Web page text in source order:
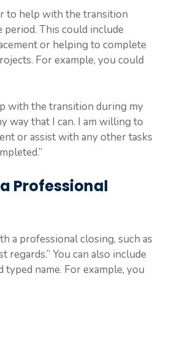
to help with the transition
This could include
or helping to complete
For example, you could
with the transition during my
way that I can. I am willing to
or assist with any other tasks
Professional
a professional closing, such as
regards.” You can also include
typed name. For example, you